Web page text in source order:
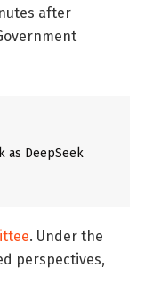
after
as DeepSeek
. Under the
perspectives,